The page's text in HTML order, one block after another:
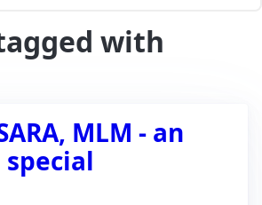
with
MLM - an